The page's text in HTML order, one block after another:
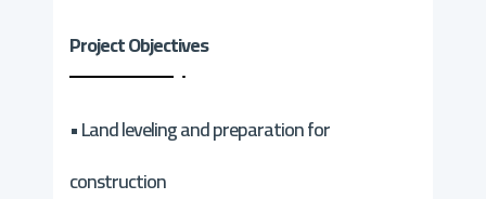
Project Objectives
• Land leveling and preparation for
construction